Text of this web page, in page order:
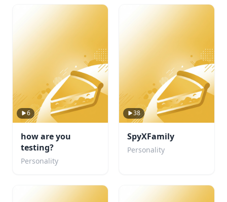
6
how are you
testing?
Personality
38
SpyXFamily
Personality